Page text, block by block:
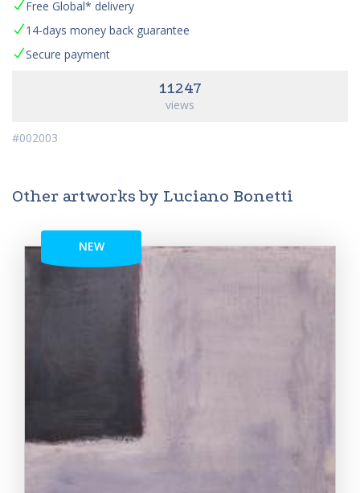
Free Global* delivery
14-days money back guarantee
Secure payment
11247
views
#002003
Other artworks by Luciano Bonetti
NEW